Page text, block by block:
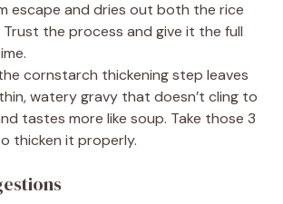
escape and dries out both the rice
Trust the process and give it the full
cornstarch thickening step leaves
watery gravy that doesn’t cling to
tastes more like soup. Take those 3
thicken it properly.